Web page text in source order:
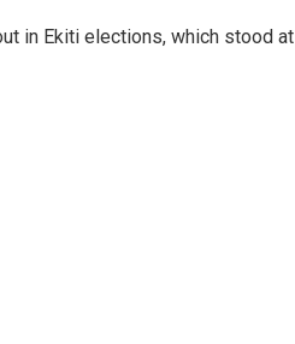
in Ekiti elections, which stood at